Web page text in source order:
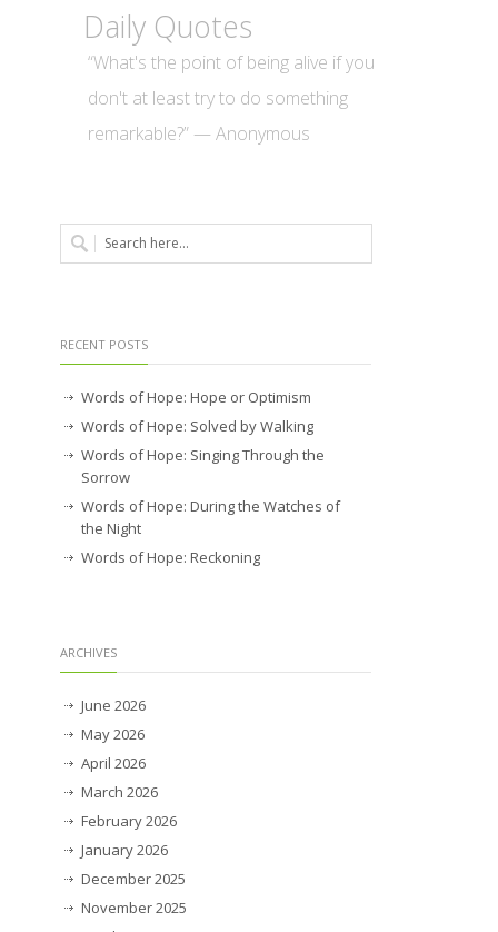
Daily Quotes
“What's the point of being alive if you
don't at least try to do something
remarkable?” — Anonymous
RECENT POSTS
Words of Hope: Hope or Optimism
Words of Hope: Solved by Walking
Words of Hope: Singing Through the
Sorrow
Words of Hope: During the Watches of
the Night
Words of Hope: Reckoning
ARCHIVES
June 2026
May 2026
April 2026
March 2026
February 2026
January 2026
December 2025
November 2025